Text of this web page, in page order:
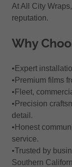
At All City
reputation.
Why
•Expert
•Premium films
•Fleet,
•Precision
detail.
•Honest
service.
•Trusted by
Southern